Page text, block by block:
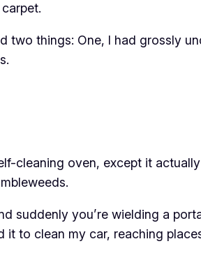
two things: One, I had grossly
cleaning oven, except it
suddenly you’re wielding a
to clean my car, reaching